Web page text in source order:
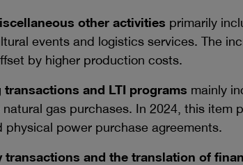
other activities primarily
events and logistics services. The
by higher production costs.
and LTI programs mainly
gas purchases. In 2024, this item
power purchase agreements.
and the translation of